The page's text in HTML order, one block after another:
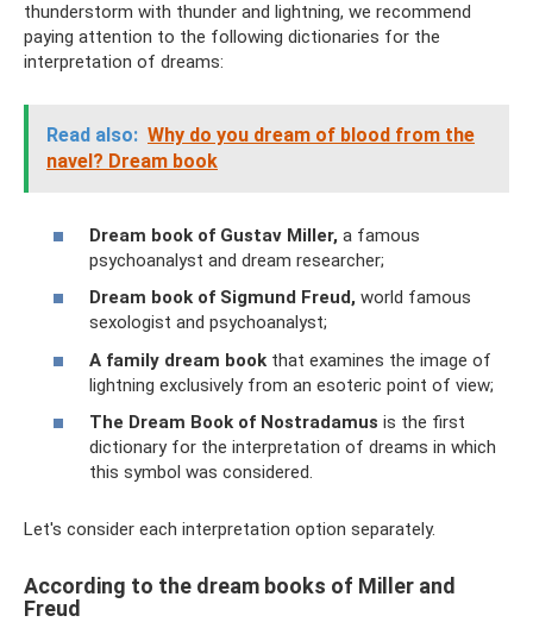
thunderstorm with thunder and lightning, we recommend
paying attention to the following dictionaries for the
interpretation of dreams:
Read also: Why do you dream of blood from the
navel? Dream book
Dream book of Gustav Miller, a famous
psychoanalyst and dream researcher;
Dream book of Sigmund Freud, world famous
sexologist and psychoanalyst;
A family dream book that examines the image of
lightning exclusively from an esoteric point of view;
The Dream Book of Nostradamus is the first
dictionary for the interpretation of dreams in which
this symbol was considered.
Let's consider each interpretation option separately.
According to the dream books of Miller and
Freud